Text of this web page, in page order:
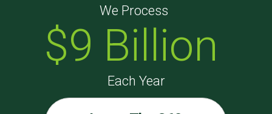
$9 Billion
We Process
Each Year